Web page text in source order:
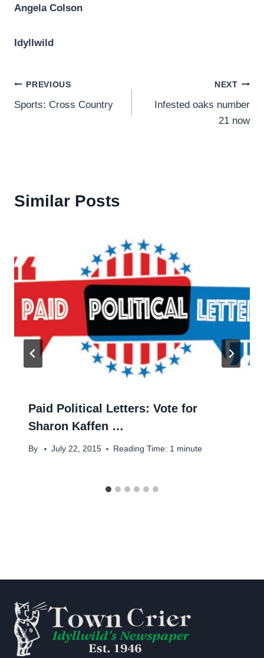
Angela Colson
Idyllwild
Post
navigation
PREVIOUS
Sports: Cross Country
NEXT
Infested oaks number
21 now
Similar Posts
Paid Political Letters: Vote for
Sharon Kaffen …
By July 22, 2015 Reading Time: 1 minute